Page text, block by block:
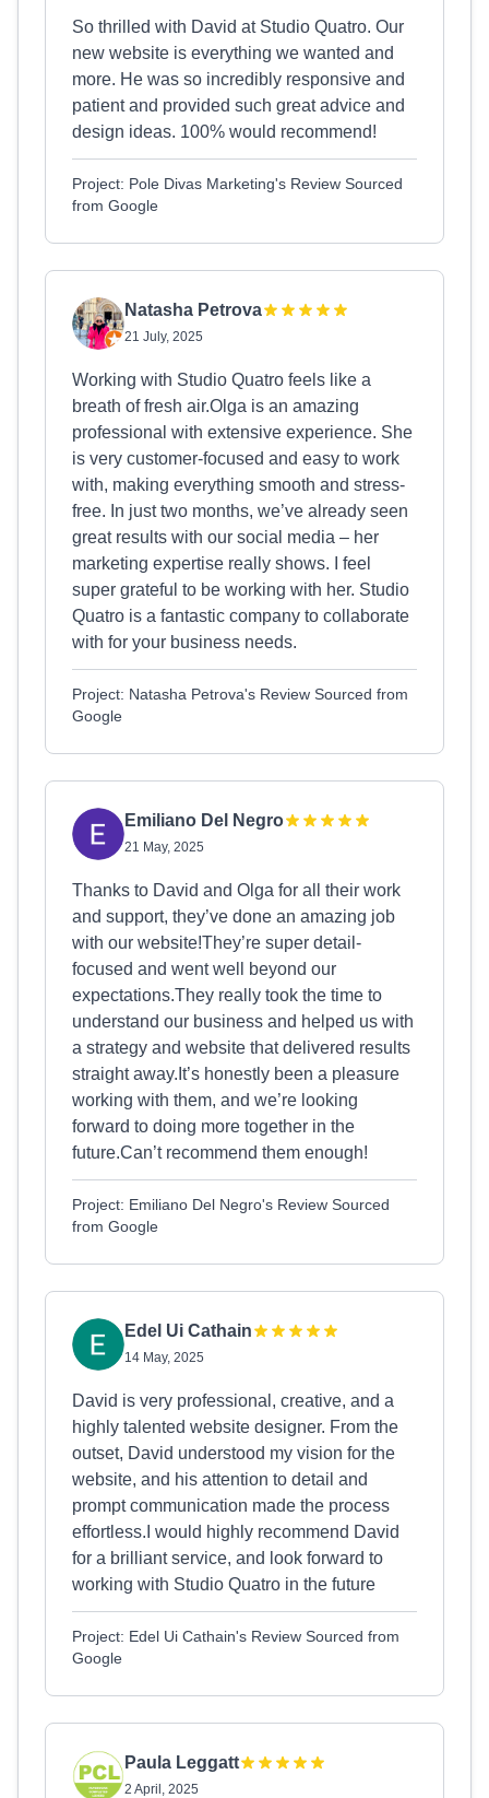
So thrilled with David at Studio Quatro. Our
new website is everything we wanted and
more. He was so incredibly responsive and
patient and provided such great advice and
design ideas. 100% would recommend!
Project: Pole Divas Marketing's Review Sourced
from Google
Natasha Petrova
21 July, 2025
Working with Studio Quatro feels like a
breath of fresh air.Olga is an amazing
professional with extensive experience. She
is very customer-focused and easy to work
with, making everything smooth and stress-
free. In just two months, we’ve already seen
great results with our social media – her
marketing expertise really shows. I feel
super grateful to be working with her. Studio
Quatro is a fantastic company to collaborate
with for your business needs.
Project: Natasha Petrova's Review Sourced from
Google
Emiliano Del Negro
21 May, 2025
Thanks to David and Olga for all their work
and support, they’ve done an amazing job
with our website!They’re super detail-
focused and went well beyond our
expectations.They really took the time to
understand our business and helped us with
a strategy and website that delivered results
straight away.It’s honestly been a pleasure
working with them, and we’re looking
forward to doing more together in the
future.Can’t recommend them enough!
Project: Emiliano Del Negro's Review Sourced
from Google
Edel Ui Cathain
14 May, 2025
David is very professional, creative, and a
highly talented website designer. From the
outset, David understood my vision for the
website, and his attention to detail and
prompt communication made the process
effortless.I would highly recommend David
for a brilliant service, and look forward to
working with Studio Quatro in the future
Project: Edel Ui Cathain's Review Sourced from
Google
Paula Leggatt
2 April, 2025